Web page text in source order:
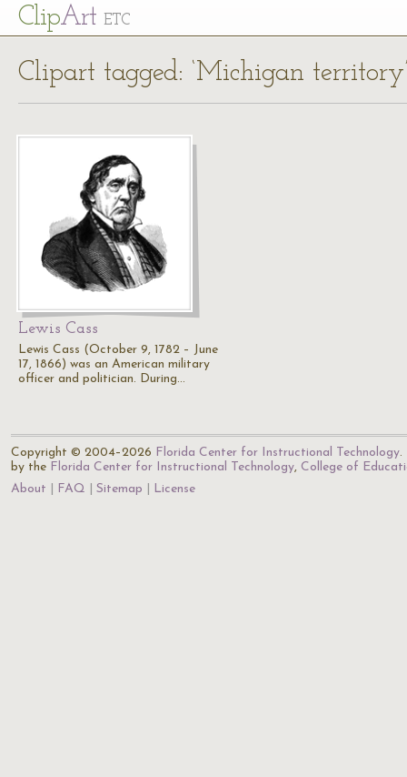
ClipArt ETC
Clipart tagged: ‘Michigan
Lewis Cass
Lewis Cass (October 9, 1782 – June
17, 1866) was an American military
officer and politician. During…
Copyright © 2004–2026 Florida Center for Instructional Technology.
by the Florida Center for Instructional Technology, College of
About
FAQ Sitemap License